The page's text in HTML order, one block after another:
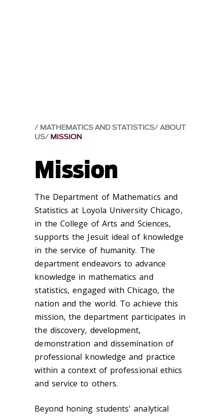
MATHEMATICS AND STATISTICS ABOUT
US MISSION
Mission
The Department of Mathematics and
Statistics at Loyola University Chicago,
in the College of Arts and Sciences,
supports the Jesuit ideal of knowledge
in the service of humanity. The
department endeavors to advance
knowledge in mathematics and
statistics, engaged with Chicago, the
nation and the world. To achieve this
mission, the department participates in
the discovery, development,
demonstration and dissemination of
professional knowledge and practice
within a context of professional ethics
and service to others.
Beyond honing students' analytical